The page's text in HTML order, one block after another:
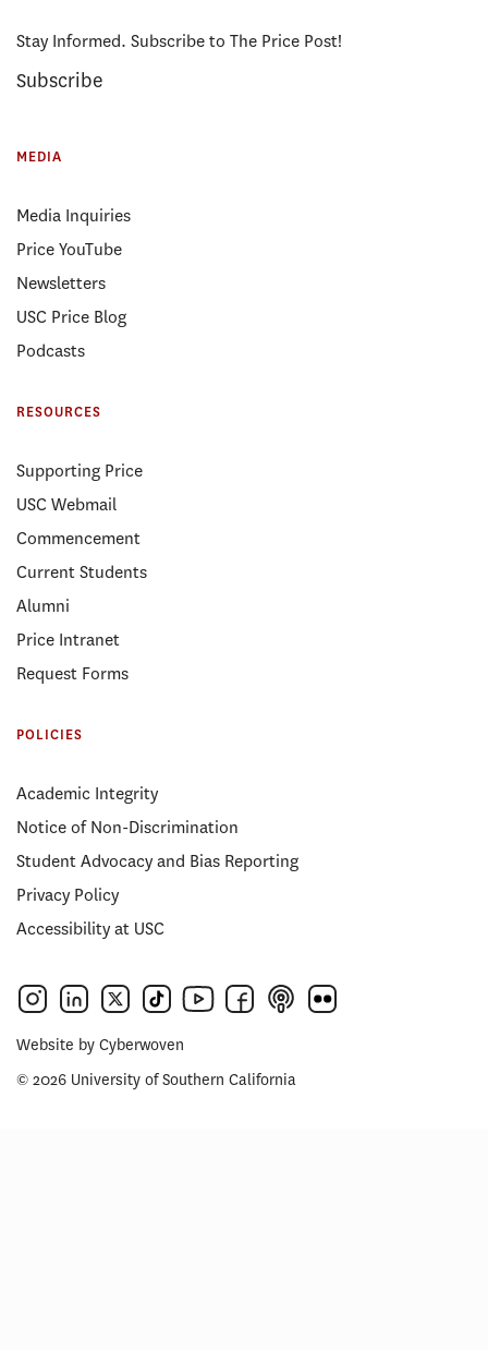
Stay Informed. Subscribe to The Price Post!
Subscribe
MEDIA
Media Inquiries
Price YouTube
Newsletters
USC Price Blog
Podcasts
RESOURCES
Supporting Price
USC Webmail
Commencement
Current Students
Alumni
Price Intranet
Request Forms
POLICIES
Academic Integrity
Notice of Non-Discrimination
Student Advocacy and Bias Reporting
Privacy Policy
Accessibility at USC
Website by Cyberwoven
© 2026 University of Southern California